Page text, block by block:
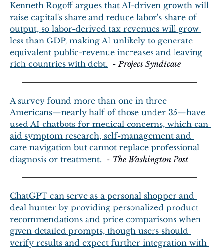
Kenneth Rogoff argues that AI-driven growth will
raise capital's share and reduce labor's share of
output, so labor-derived tax revenues will grow
less than GDP, making AI unlikely to generate
equivalent public-revenue increases and leaving
rich countries with debt.
  -
Project Syndicate
A survey found more than one in three
Americans—nearly half of those under 35—have
used AI chatbots for medical concerns, which can
aid symptom research, self-management and
care navigation but cannot replace professional
diagnosis or treatment.
  -
The Washington Post
ChatGPT can serve as a personal shopper and
deal hunter by providing personalized product
recommendations and price comparisons when
given detailed prompts, though users should
verify results and expect further integration with